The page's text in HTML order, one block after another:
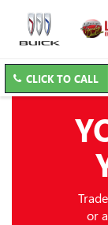
CLICK TO CALL
or